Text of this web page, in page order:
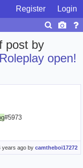
Register Login
post by
Roleplay open!
#5973
years ago by camtheboi17272